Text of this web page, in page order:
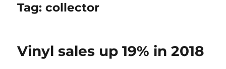
Tag:collector
Vinyl sales up 19% in 2018